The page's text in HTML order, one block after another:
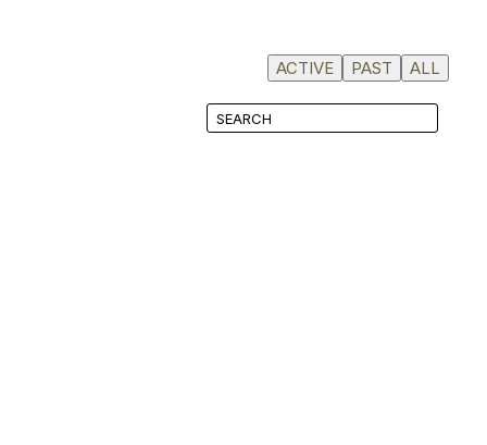
ACTIVE PAST ALL